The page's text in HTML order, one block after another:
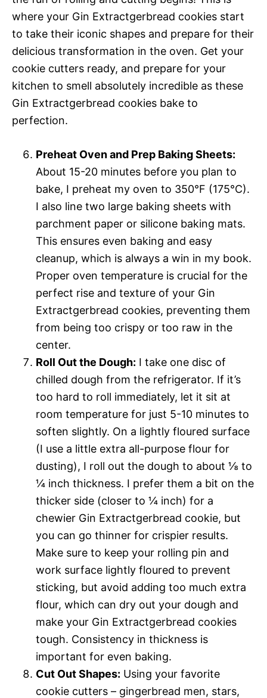
where your Gin Extractgerbread cookies start
to take their iconic shapes and prepare for their
delicious transformation in the oven. Get your
cookie cutters ready, and prepare for your
kitchen to smell absolutely incredible as these
Gin Extractgerbread cookies bake to
perfection.
Preheat Oven and Prep Baking Sheets:
About 15-20 minutes before you plan to
bake, I preheat my oven to 350°F (175°C).
I also line two large baking sheets with
parchment paper or silicone baking mats.
This ensures even baking and easy
cleanup, which is always a win in my book.
Proper oven temperature is crucial for the
perfect rise and texture of your Gin
Extractgerbread cookies, preventing them
from being too crispy or too raw in the
center.
Roll Out the Dough: I take one disc of
chilled dough from the refrigerator. If it’s
too hard to roll immediately, let it sit at
room temperature for just 5-10 minutes to
soften slightly. On a lightly floured surface
(I use a little extra all-purpose flour for
dusting), I roll out the dough to about ⅛ to
¼ inch thickness. I prefer them a bit on the
thicker side (closer to ¼ inch) for a
chewier Gin Extractgerbread cookie, but
you can go thinner for crispier results.
Make sure to keep your rolling pin and
work surface lightly floured to prevent
sticking, but avoid adding too much extra
flour, which can dry out your dough and
make your Gin Extractgerbread cookies
tough. Consistency in thickness is
important for even baking.
Cut Out Shapes: Using your favorite
cookie cutters – gingerbread men, stars,